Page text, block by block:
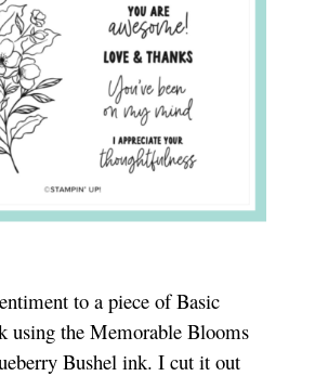
to a piece of Basic
using the Memorable Blooms
Bushel ink. I cut it out